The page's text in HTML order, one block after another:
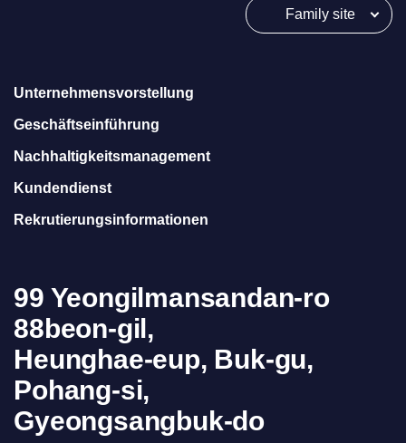
Family site
Unternehmensvorstellung
Geschäftseinführung
Nachhaltigkeitsmanagement
Kundendienst
Rekrutierungsinformationen
99 Yeongilmansandan-ro
88beon-gil,
Heunghae-eup, Buk-gu,
Pohang-si,
Gyeongsangbuk-do